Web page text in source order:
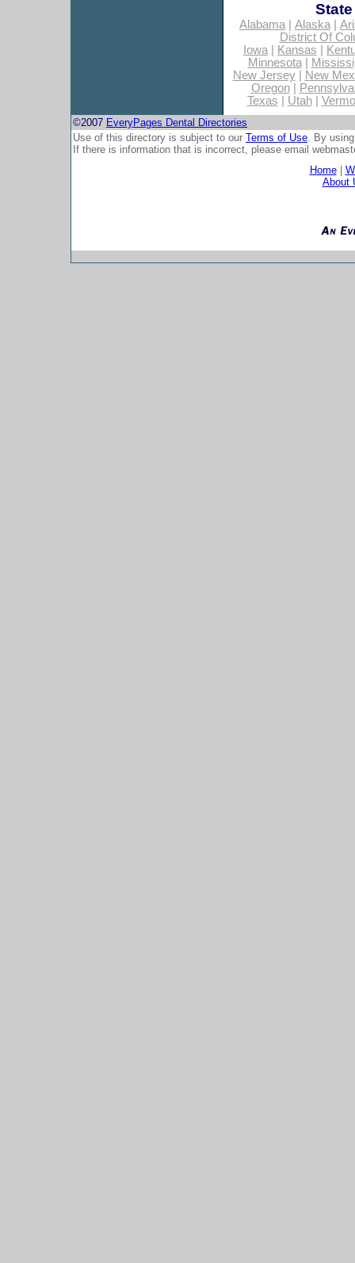
Alabama| Alaska|
District Of
Iowa| Kansas
Minnesota|
New Jersey|
New
Oregon|
Texas
Utah|
©2007 EveryPages Dental Directories
Use of this directory is subject to our Terms of Use. By
If there is information that is incorrect, please email
Home|
About